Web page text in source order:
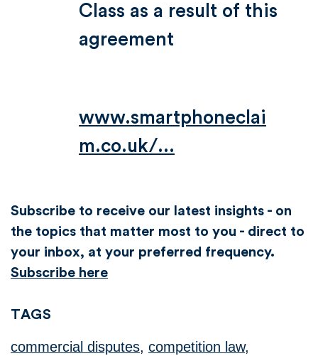
Class as a result of this
agreement
www.smartphoneclai
m.co.uk/...
Subscribe to receive our latest insights - on
the topics that matter most to you - direct to
your inbox, at your preferred frequency.
Subscribe here
TAGS
commercial disputes, competition law,